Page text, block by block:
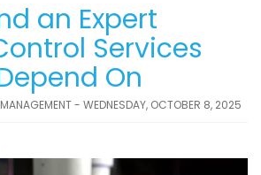
an Expert
Services
On
MANAGEMENT - WEDNESDAY, OCTOBER 8, 2025